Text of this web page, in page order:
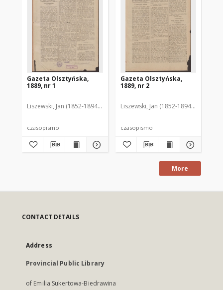
Gazeta Olsztyńska,
1889, nr 1
Liszewski, Jan (1852-1894). Red.
czasopismo
Gazeta Olsztyńska,
1889, nr 2
Liszewski, Jan (1852-1894). Red.
czasopismo
More
CONTACT DETAILS
Address
Provincial Public Library
of Emilia Sukertowa-Biedrawina